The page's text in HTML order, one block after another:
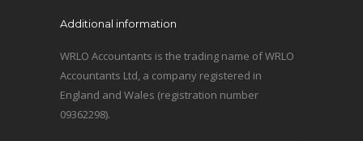
Additional information
WRLO Accountants is the trading name of WRLO
Accountants Ltd, a company registered in
England and Wales (registration number
09362298).